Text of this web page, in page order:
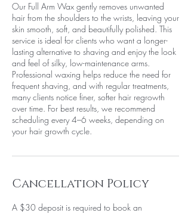
Our Full Arm Wax gently removes unwanted
hair from the shoulders to the wrists, leaving your
skin smooth, soft, and beautifully polished. This
service is ideal for clients who want a longer-
lasting alternative to shaving and enjoy the look
and feel of silky, low-maintenance arms.
Professional waxing helps reduce the need for
frequent shaving, and with regular treatments,
many clients notice finer, softer hair regrowth
over time. For best results, we recommend
scheduling every 4–6 weeks, depending on
your hair growth cycle.
Cancellation Policy
A $30 deposit is required to book an